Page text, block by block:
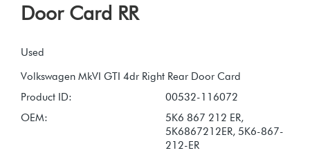
Door Card RR
Used
Product ID:
00532-116072
OEM:
5K6 867 212 ER,
5K6867212ER, 5K6-867-
212-ER